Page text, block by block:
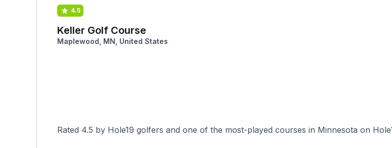
4.5
Keller Golf Course
Maplewood, MN, United States
Rated 4.5 by Hole19 golfers and one of the most-played courses in Minnesota on